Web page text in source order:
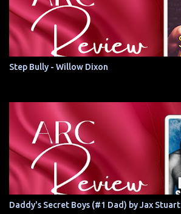
Step Bully - Willow Dixon
Daddy's Secret Boys (#1 Dad) by Jax Stuart